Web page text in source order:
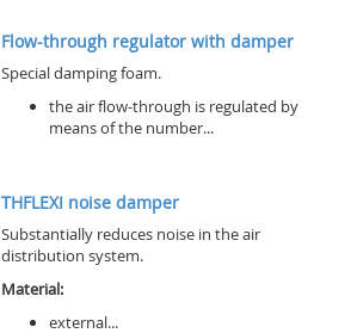
Flow-through regulator with damper
Special damping foam.
the air flow-through is regulated by
means of the number...
THFLEXI noise damper
Substantially reduces noise in the air
distribution system.
Material:
external...